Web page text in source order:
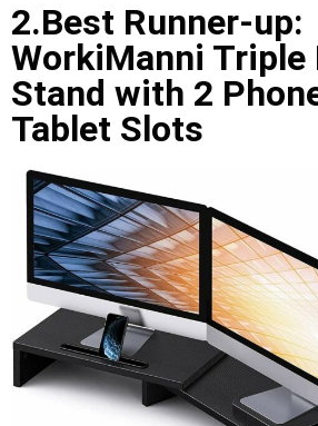
2.Best Runner-up:
WorkiManni
Stand with 2
Tablet Slots